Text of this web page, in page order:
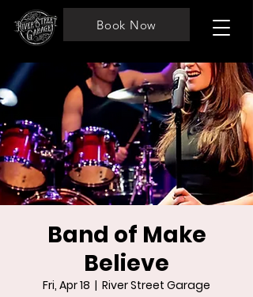
Book Now
Band of Make
Believe
Fri, Apr 18
  |
River Street Garage